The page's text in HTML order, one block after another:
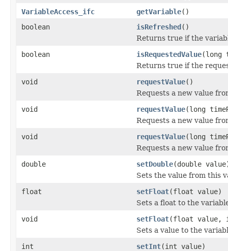
VariableAccess_ifc
getVariable()
boolean
isRefreshed()
Returns true if the
boolean
isRequestedValue(long
Returns true if the
void
requestValue()
Requests a new value
void
requestValue(long
Requests a new value
void
requestValue(long
Requests a new value
double
setDouble(double
Sets the value from this
float
setFloat(float value)
Sets a float to the
void
setFloat(float
Sets a value to the
int
setInt(int value)